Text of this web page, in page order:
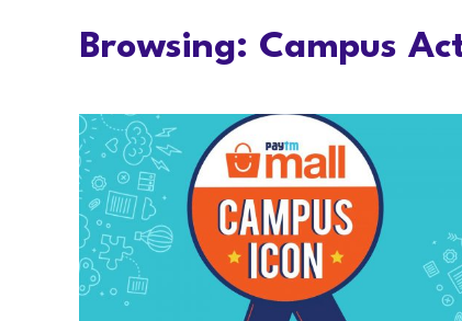
Browsing: Campus